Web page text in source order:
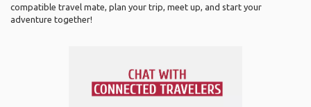
compatible travel mate, plan your trip, meet up, and start your
adventure together!